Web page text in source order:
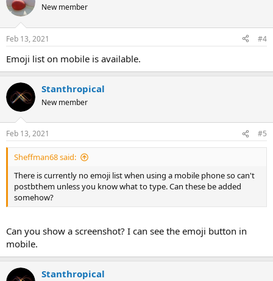
New member
Feb 13, 2021 #4
Emoji list on mobile is available.
Stanthropical
New member
Feb 13, 2021 #5
Sheffman68 said:
There is currently no emoji list when using a mobile phone so can't
postbthem unless you know what to type. Can these be added
somehow?
Can you show a screenshot? I can see the emoji button in
mobile.
Stanthropical